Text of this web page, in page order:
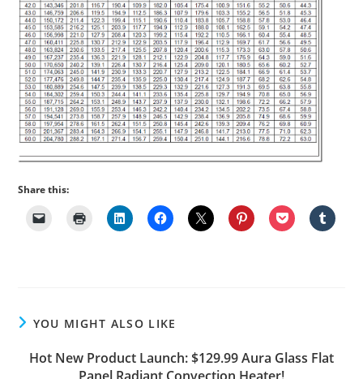
Share this:
YOU MIGHT ALSO LIKE
Hot New Product Launch: $129.99 Aura Glass Flat